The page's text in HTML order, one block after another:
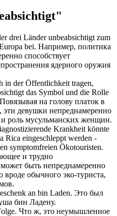
drei Länderunbeabsichtigt zum
bei. Например, политика
способствует
ядерного оружия
in der Öffentlichkeit tragen,
das Symbol und die Rolle
Повязывая на голову платок в
эти девушки непреднамеренно
роль мусульманских женщин.
Krankheit könnte
Rica eingeschleppt werden -
symptomfreien Ökotouristen.
и трудно
может быть непреднамеренно
обычного эко-туриста,
an bin Laden. Это был
бин Ладену.
Что ж, это неумышленное